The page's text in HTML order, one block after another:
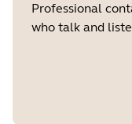
Professional
who talk and